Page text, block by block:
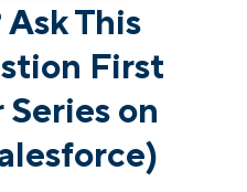
a Demo Login
Ask This
First
Series on